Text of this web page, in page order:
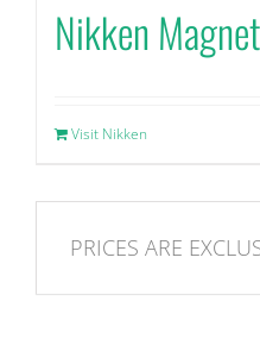
Nikken
Visit Nikken
PRICES ARE